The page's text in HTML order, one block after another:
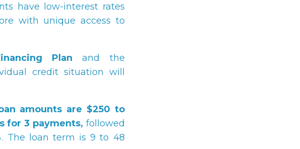
have low-interest rates
with unique access to
Plan and the
credit situation will
amounts are $250 to
for 3 payments, followed
The loan term is 9 to 48